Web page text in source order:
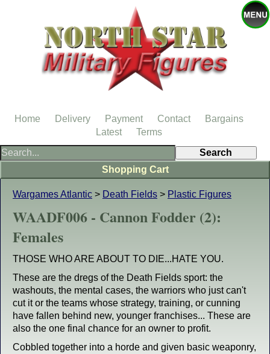
Wargames Atlantic > Death Fields > Plastic Figures
WAADF006 - Cannon Fodder (2):
Females
THOSE WHO ARE ABOUT TO DIE...HATE YOU.
These are the dregs of the Death Fields sport: the
washouts, the mental cases, the warriors who just can't
cut it or the teams whose strategy, training, or cunning
have fallen behind new, younger franchises... These are
also the one final chance for an owner to profit.
Cobbled together into a horde and given basic weaponry,
Shopping Cart
Home Delivery Payment Contact
Bargains
Latest
Terms